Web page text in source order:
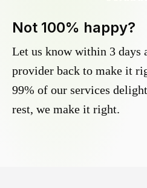
Not 100% happy?
Let us know within 3 days
provider back to make it
99% of our services
rest, we make it right.